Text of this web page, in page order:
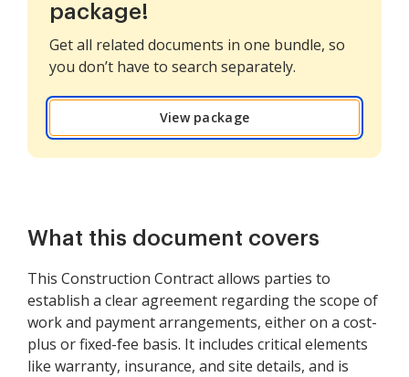
package!
Get all related documents in one bundle, so
you don’t have to search separately.
View package
What this document covers
This Construction Contract allows parties to
establish a clear agreement regarding the scope of
work and payment arrangements, either on a cost-
plus or fixed-fee basis. It includes critical elements
like warranty, insurance, and site details, and is